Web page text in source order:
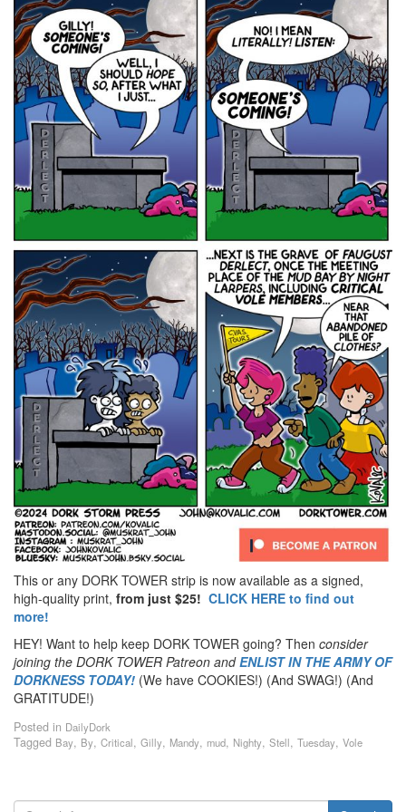
This or any DORK TOWER strip is now available as a signed,
high-quality print, from just $25! CLICK HERE to find out
more!
HEY! Want to help keep DORK TOWER going? Then consider
joining the DORK TOWER Patreon andENLIST IN THE ARMY OF
DORKNESS TODAY! (We have COOKIES!) (And SWAG!) (And
GRATITUDE!)
Posted in DailyDork
Tagged Bay, By, Critical, Gilly, Mandy, mud, Nighty, Stell, Tuesday, Vole